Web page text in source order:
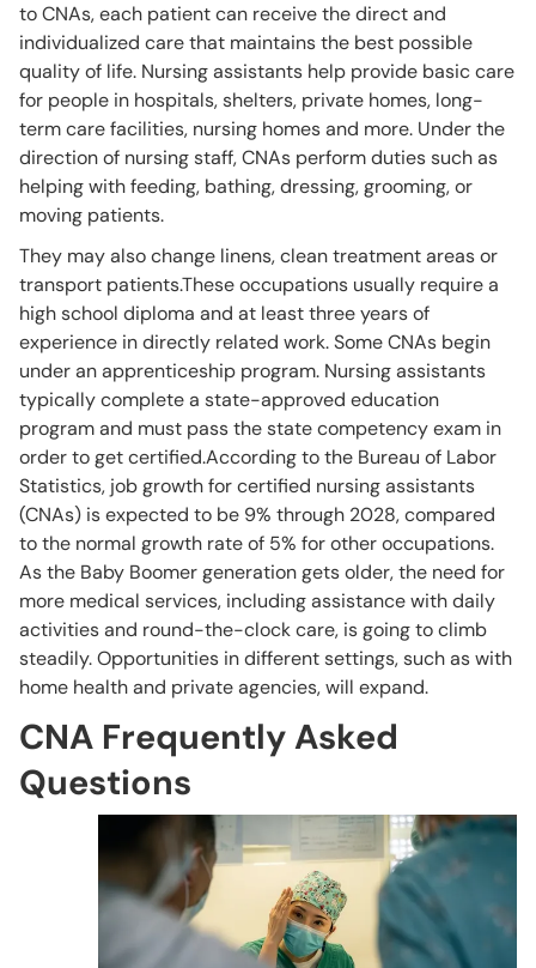
to CNAs, each patient can receive the direct and
individualized care that maintains the best possible
quality of life. Nursing assistants help provide basic care
for people in hospitals, shelters, private homes, long-
term care facilities, nursing homes and more. Under the
direction of nursing staff, CNAs perform duties such as
helping with feeding, bathing, dressing, grooming, or
moving patients.
They may also change linens, clean treatment areas or
transport patients.These occupations usually require a
high school diploma and at least three years of
experience in directly related work. Some CNAs begin
under an apprenticeship program. Nursing assistants
typically complete a state-approved education
program and must pass the state competency exam in
order to get certified.According to the Bureau of Labor
Statistics, job growth for certified nursing assistants
(CNAs) is expected to be 9% through 2028, compared
to the normal growth rate of 5% for other occupations.
As the Baby Boomer generation gets older, the need for
more medical services, including assistance with daily
activities and round-the-clock care, is going to climb
steadily. Opportunities in different settings, such as with
home health and private agencies, will expand.
CNA Frequently Asked
Questions